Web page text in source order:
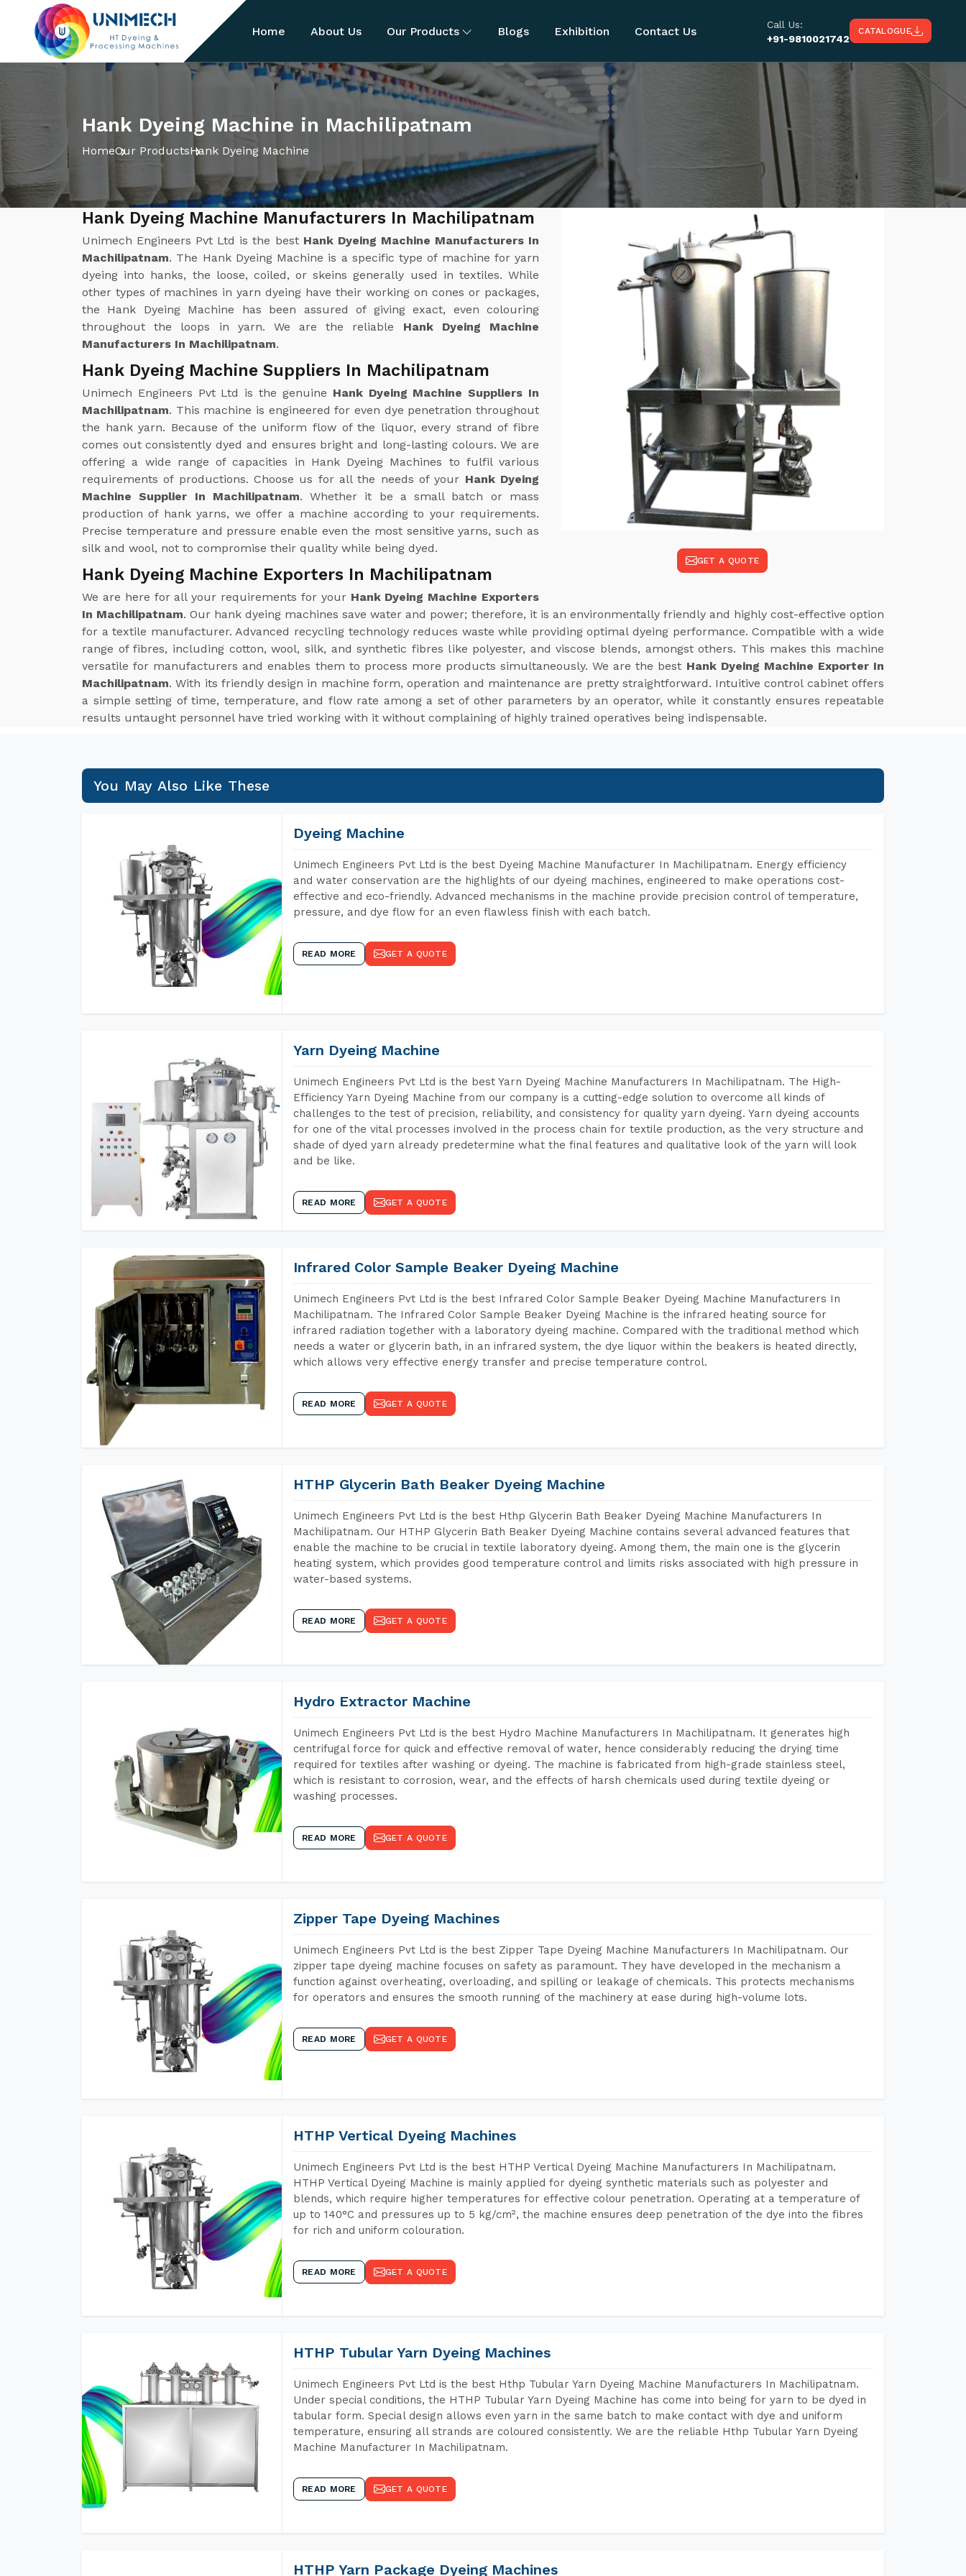
Home About Us Our Products Blogs Exhibition Contact Us
Call Us:
+91-9810021742
CATALOGUE
Hank Dyeing Machine in Machilipatnam
HomeOur ProductsHank Dyeing Machine
GET A QUOTE
Hank Dyeing Machine Manufacturers In Machilipatnam
Unimech Engineers Pvt Ltd is the best Hank Dyeing Machine Manufacturers In
Machilipatnam. The Hank Dyeing Machine is a specific type of machine for yarn
dyeing into hanks, the loose, coiled, or skeins generally used in textiles. While
other types of machines in yarn dyeing have their working on cones or packages,
the Hank Dyeing Machine has been assured of giving exact, even colouring
throughout the loops in yarn. We are the reliable Hank Dyeing Machine
Manufacturers In Machilipatnam.
Hank Dyeing Machine Suppliers In Machilipatnam
Unimech Engineers Pvt Ltd is the genuine Hank Dyeing Machine Suppliers In
Machilipatnam. This machine is engineered for even dye penetration throughout
the hank yarn. Because of the uniform flow of the liquor, every strand of fibre
comes out consistently dyed and ensures bright and long-lasting colours. We are
offering a wide range of capacities in Hank Dyeing Machines to fulfil various
requirements of productions. Choose us for all the needs of your Hank Dyeing
Machine Supplier In Machilipatnam. Whether it be a small batch or mass
production of hank yarns, we offer a machine according to your requirements.
Precise temperature and pressure enable even the most sensitive yarns, such as
silk and wool, not to compromise their quality while being dyed.
Hank Dyeing Machine Exporters In Machilipatnam
We are here for all your requirements for your Hank Dyeing Machine Exporters
In Machilipatnam. Our hank dyeing machines save water and power; therefore, it is an environmentally friendly and highly cost-effective option
for a textile manufacturer. Advanced recycling technology reduces waste while providing optimal dyeing performance. Compatible with a wide
range of fibres, including cotton, wool, silk, and synthetic fibres like polyester, and viscose blends, amongst others. This makes this machine
versatile for manufacturers and enables them to process more products simultaneously. We are the best Hank Dyeing Machine Exporter In
Machilipatnam. With its friendly design in machine form, operation and maintenance are pretty straightforward. Intuitive control cabinet offers
a simple setting of time, temperature, and flow rate among a set of other parameters by an operator, while it constantly ensures repeatable
results untaught personnel have tried working with it without complaining of highly trained operatives being indispensable.
You May Also Like These
Dyeing Machine
Unimech Engineers Pvt Ltd is the best Dyeing Machine Manufacturer In Machilipatnam. Energy efficiency
and water conservation are the highlights of our dyeing machines, engineered to make operations cost-
effective and eco-friendly. Advanced mechanisms in the machine provide precision control of temperature,
pressure, and dye flow for an even flawless finish with each batch.
READ MORE GET A QUOTE
Yarn Dyeing Machine
Unimech Engineers Pvt Ltd is the best Yarn Dyeing Machine Manufacturers In Machilipatnam. The High-
Efficiency Yarn Dyeing Machine from our company is a cutting-edge solution to overcome all kinds of
challenges to the test of precision, reliability, and consistency for quality yarn dyeing. Yarn dyeing accounts
for one of the vital processes involved in the process chain for textile production, as the very structure and
shade of dyed yarn already predetermine what the final features and qualitative look of the yarn will look
and be like.
READ MORE GET A QUOTE
Infrared Color Sample Beaker Dyeing Machine
Unimech Engineers Pvt Ltd is the best Infrared Color Sample Beaker Dyeing Machine Manufacturers In
Machilipatnam. The Infrared Color Sample Beaker Dyeing Machine is the infrared heating source for
infrared radiation together with a laboratory dyeing machine. Compared with the traditional method which
needs a water or glycerin bath, in an infrared system, the dye liquor within the beakers is heated directly,
which allows very effective energy transfer and precise temperature control.
READ MORE GET A QUOTE
HTHP Glycerin Bath Beaker Dyeing Machine
Unimech Engineers Pvt Ltd is the best Hthp Glycerin Bath Beaker Dyeing Machine Manufacturers In
Machilipatnam. Our HTHP Glycerin Bath Beaker Dyeing Machine contains several advanced features that
enable the machine to be crucial in textile laboratory dyeing. Among them, the main one is the glycerin
heating system, which provides good temperature control and limits risks associated with high pressure in
water-based systems.
READ MORE GET A QUOTE
Hydro Extractor Machine
Unimech Engineers Pvt Ltd is the best Hydro Machine Manufacturers In Machilipatnam. It generates high
centrifugal force for quick and effective removal of water, hence considerably reducing the drying time
required for textiles after washing or dyeing. The machine is fabricated from high-grade stainless steel,
which is resistant to corrosion, wear, and the effects of harsh chemicals used during textile dyeing or
washing processes.
READ MORE GET A QUOTE
Zipper Tape Dyeing Machines
Unimech Engineers Pvt Ltd is the best Zipper Tape Dyeing Machine Manufacturers In Machilipatnam. Our
zipper tape dyeing machine focuses on safety as paramount. They have developed in the mechanism a
function against overheating, overloading, and spilling or leakage of chemicals. This protects mechanisms
for operators and ensures the smooth running of the machinery at ease during high-volume lots.
READ MORE GET A QUOTE
HTHP Vertical Dyeing Machines
Unimech Engineers Pvt Ltd is the best HTHP Vertical Dyeing Machine Manufacturers In Machilipatnam.
HTHP Vertical Dyeing Machine is mainly applied for dyeing synthetic materials such as polyester and
blends, which require higher temperatures for effective colour penetration. Operating at a temperature of
up to 140°C and pressures up to 5 kg/cm², the machine ensures deep penetration of the dye into the fibres
for rich and uniform colouration.
READ MORE GET A QUOTE
HTHP Tubular Yarn Dyeing Machines
Unimech Engineers Pvt Ltd is the best Hthp Tubular Yarn Dyeing Machine Manufacturers In Machilipatnam.
Under special conditions, the HTHP Tubular Yarn Dyeing Machine has come into being for yarn to be dyed in
tabular form. Special design allows even yarn in the same batch to make contact with dye and uniform
temperature, ensuring all strands are coloured consistently. We are the reliable Hthp Tubular Yarn Dyeing
Machine Manufacturer In Machilipatnam.
READ MORE GET A QUOTE
HTHP Yarn Package Dyeing Machines